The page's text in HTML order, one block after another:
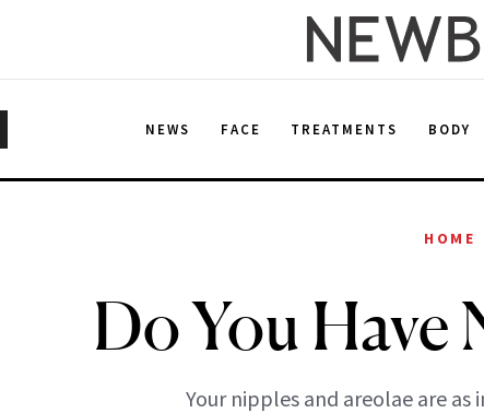
NEWS FACE TREATMENTS BODY
HOME
Do You Have
Your nipples and areolae are as